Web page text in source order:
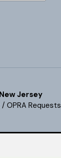
Jersey
/ OPRA Requests